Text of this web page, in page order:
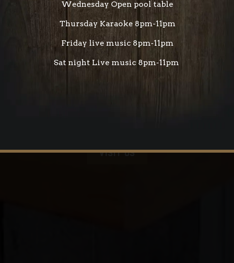
Wednesday Open pool table
Thursday Karaoke 8pm-11pm
Friday live music 8pm-11pm
Sat night Live music 8pm-11pm
VISIT US